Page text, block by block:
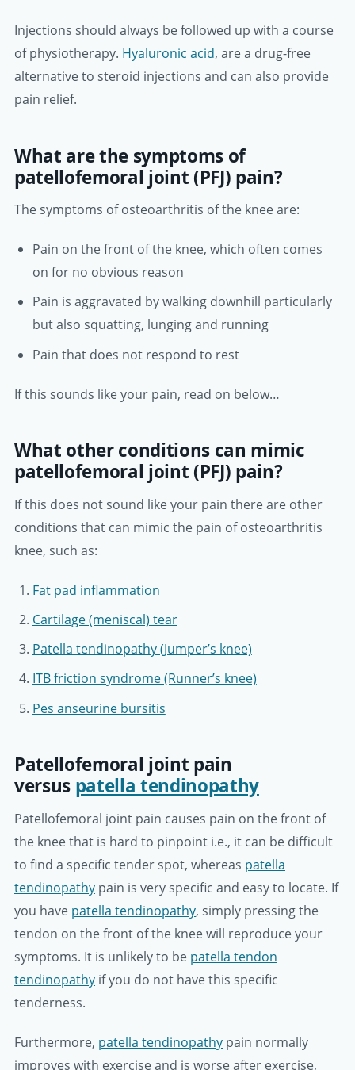
Injections should always be followed up with a course
of physiotherapy. Hyaluronic acid, are a drug-free
alternative to steroid injections and can also provide
pain relief.
What are the symptoms of
patellofemoral joint (PFJ) pain?
The symptoms of osteoarthritis of the knee are:
Pain on the front of the knee, which often comes
on for no obvious reason
Pain is aggravated by walking downhill particularly
but also squatting, lunging and running
Pain that does not respond to rest
If this sounds like your pain, read on below…
What other conditions can mimic
patellofemoral joint (PFJ) pain?
If this does not sound like your pain there are other
conditions that can mimic the pain of osteoarthritis
knee, such as:
Fat pad inflammation
Cartilage (meniscal) tear
Patella tendinopathy (Jumper’s knee)
ITB friction syndrome (Runner’s knee)
Pes anseurine bursitis
Patellofemoral joint pain
versus patella tendinopathy
Patellofemoral joint pain causes pain on the front of
the knee that is hard to pinpoint i.e., it can be difficult
to find a specific tender spot, whereas patella
tendinopathy pain is very specific and easy to locate. If
you have patella tendinopathy, simply pressing the
tendon on the front of the knee will reproduce your
symptoms. It is unlikely to be patella tendon
tendinopathy if you do not have this specific
tenderness.
Furthermore, patella tendinopathy pain normally
improves with exercise and is worse after exercise,